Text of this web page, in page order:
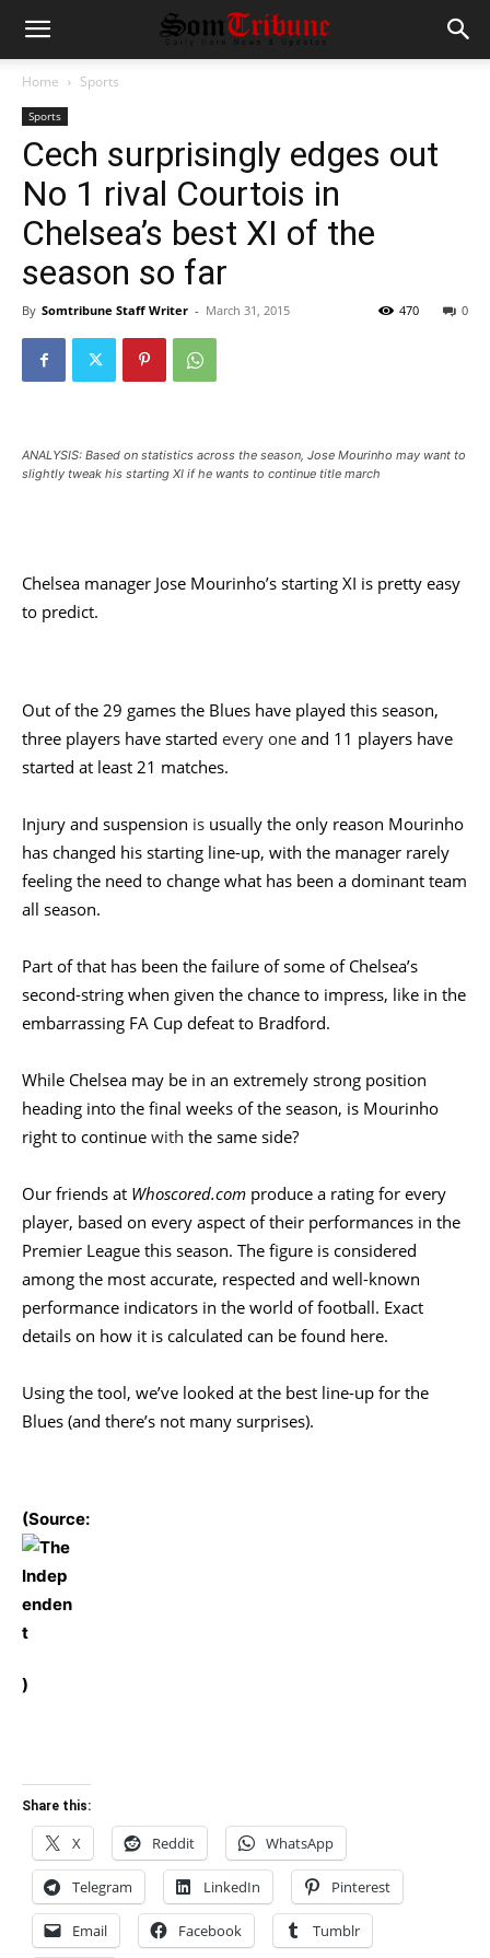
Home Sports
Sports
Cech surprisingly edges out
No 1 rival Courtois in
Chelsea’s best XI of the
season so far
By Somtribune Staff Writer - March 31, 2015 0
470
ANALYSIS: Based on statistics across the season, Jose Mourinho may want to
slightly tweak his starting XI if he wants to continue title march
Chelsea manager Jose Mourinho’s starting XI is pretty easy
to predict.
Out of the 29 games the Blues have played this season,
three players have started every one and 11 players have
started at least 21 matches.
Injury and suspension is usually the only reason Mourinho
has changed his starting line-up, with the manager rarely
feeling the need to change what has been a dominant team
all season.
Part of that has been the failure of some of Chelsea’s
second-string when given the chance to impress, like in the
embarrassing FA Cup defeat to Bradford.
While Chelsea may be in an extremely strong position
heading into the final weeks of the season, is Mourinho
right to continue with the same side?
Our friends at Whoscored.com produce a rating for every
player, based on every aspect of their performances in the
Premier League this season. The figure is considered
among the most accurate, respected and well-known
performance indicators in the world of football. Exact
details on how it is calculated can be found here.
Using the tool, we’ve looked at the best line-up for the
Blues (and there’s not many surprises).
(Source:
)
Share this:
X Reddit WhatsApp
Telegram LinkedIn Pinterest
Email Facebook Tumblr